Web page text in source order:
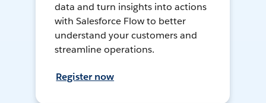
data and turn insights into actions
with Salesforce Flow to better
understand your customers and
streamline operations.
Register now